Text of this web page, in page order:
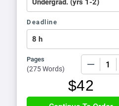
Deadline
Pages
(275 Words)
$42